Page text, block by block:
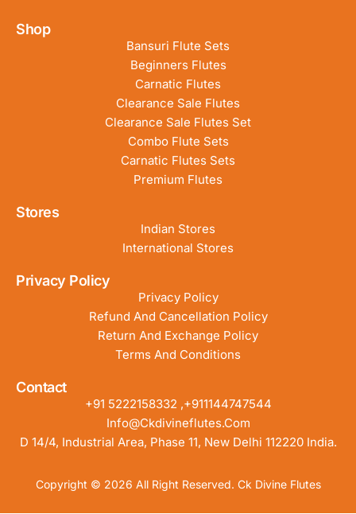
Shop
Bansuri Flute Sets
Beginners Flutes
Carnatic Flutes
Clearance Sale Flutes
Clearance Sale Flutes Set
Combo Flute Sets
Carnatic Flutes Sets
Premium Flutes
Stores
Indian Stores
International Stores
Privacy Policy
Privacy Policy
Refund And Cancellation Policy
Return And Exchange Policy
Terms And Conditions
Contact
+91 5222158332 ,+911144747544
Info@ckdivineflutes.com
D 14/4, Industrial Area, Phase 11, New Delhi 112220 India.
Copyright © 2026 All Right Reserved. Ck Divine Flutes